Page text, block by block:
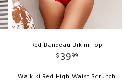
Red Bandeau Bikini Top
$ 3999
Waikiki Red High Waist Scrunch